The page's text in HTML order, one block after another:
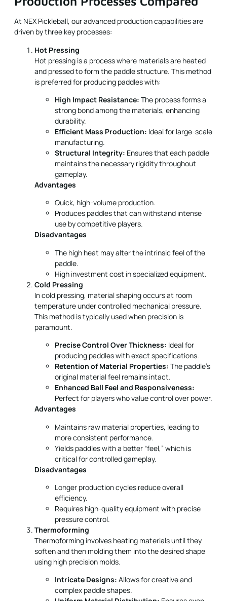
Hot Pressing
Hot pressing is a process where materials are heated
and pressed to form the paddle structure. This method
is preferred for producing paddles with:
High Impact Resistance:
The process forms a
strong bond among the materials, enhancing
durability.
Efficient Mass Production:Ideal for large-scale
manufacturing.
Structural Integrity:Ensures that each paddle
maintains the necessary rigidity throughout
gameplay.
Advantages
Quick, high-volume production.
Produces paddles that can withstand intense
use by competitive players.
Disadvantages
The high heat may alter the intrinsic feel of the
paddle.
High investment cost in specialized equipment.
Cold Pressing
In cold pressing, material shaping occurs at room
temperature under controlled mechanical pressure.
This method is typically used when precision is
paramount.
Precise Control Over Thickness: Ideal for
producing paddles with exact specifications.
Retention of Material Properties:The paddle’s
original material feel remains intact.
Enhanced Ball Feel and Responsiveness:
Perfect for players who value control over power.
Advantages
Maintains raw material properties, leading to
more consistent performance.
Yields paddles with a better “feel,” which is
critical for controlled gameplay.
Disadvantages
Longer production cycles reduce overall
efficiency.
Requires high-quality equipment with precise
pressure control.
Thermoforming
Thermoforming involves heating materials until they
soften and then molding them into the desired shape
using high precision molds.
Intricate Designs:
Allows for creative and
complex paddle shapes.
Uniform Material Distribution: Ensures even
weight distribution, crucial for balance.
Stability and Performance:Enhances durability
and performance by preserving structural